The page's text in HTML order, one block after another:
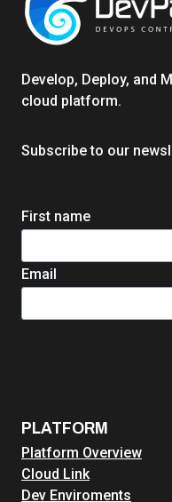
TO
KNOW
Develop, Deploy, and
cloud platform.
Subscribe to our
First name
Email
PLATFORM
Platform Overview
Cloud Link
Dev Enviroments